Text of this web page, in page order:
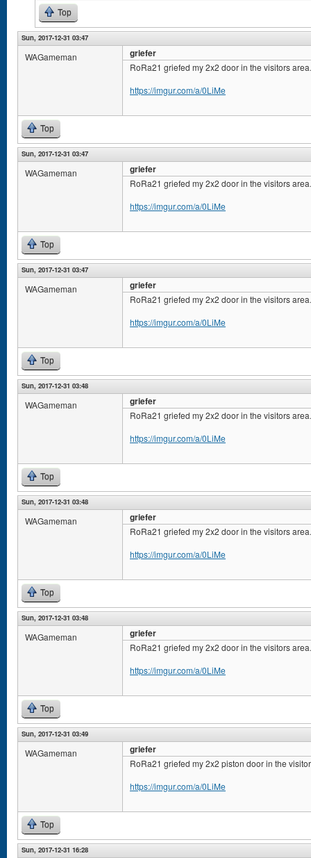
Top
Sun, 2017-12-31 03:47
WAGameman griefer
RoRa21 griefed my 2x2 door in the visitors area.
https://imgur.com/a/0LiMe
Top
Sun, 2017-12-31 03:47
WAGameman griefer
RoRa21 griefed my 2x2 door in the visitors area.
https://imgur.com/a/0LiMe
Top
Sun, 2017-12-31 03:47
WAGameman griefer
RoRa21 griefed my 2x2 door in the visitors area.
https://imgur.com/a/0LiMe
Top
Sun, 2017-12-31 03:48
WAGameman griefer
RoRa21 griefed my 2x2 door in the visitors area.
https://imgur.com/a/0LiMe
Top
Sun, 2017-12-31 03:48
WAGameman griefer
RoRa21 griefed my 2x2 door in the visitors area.
https://imgur.com/a/0LiMe
Top
Sun, 2017-12-31 03:48
WAGameman griefer
RoRa21 griefed my 2x2 door in the visitors area.
https://imgur.com/a/0LiMe
Top
Sun, 2017-12-31 03:49
WAGameman griefer
RoRa21 griefed my 2x2 piston door in the
https://imgur.com/a/0LiMe
Top
Sun, 2017-12-31 16:28